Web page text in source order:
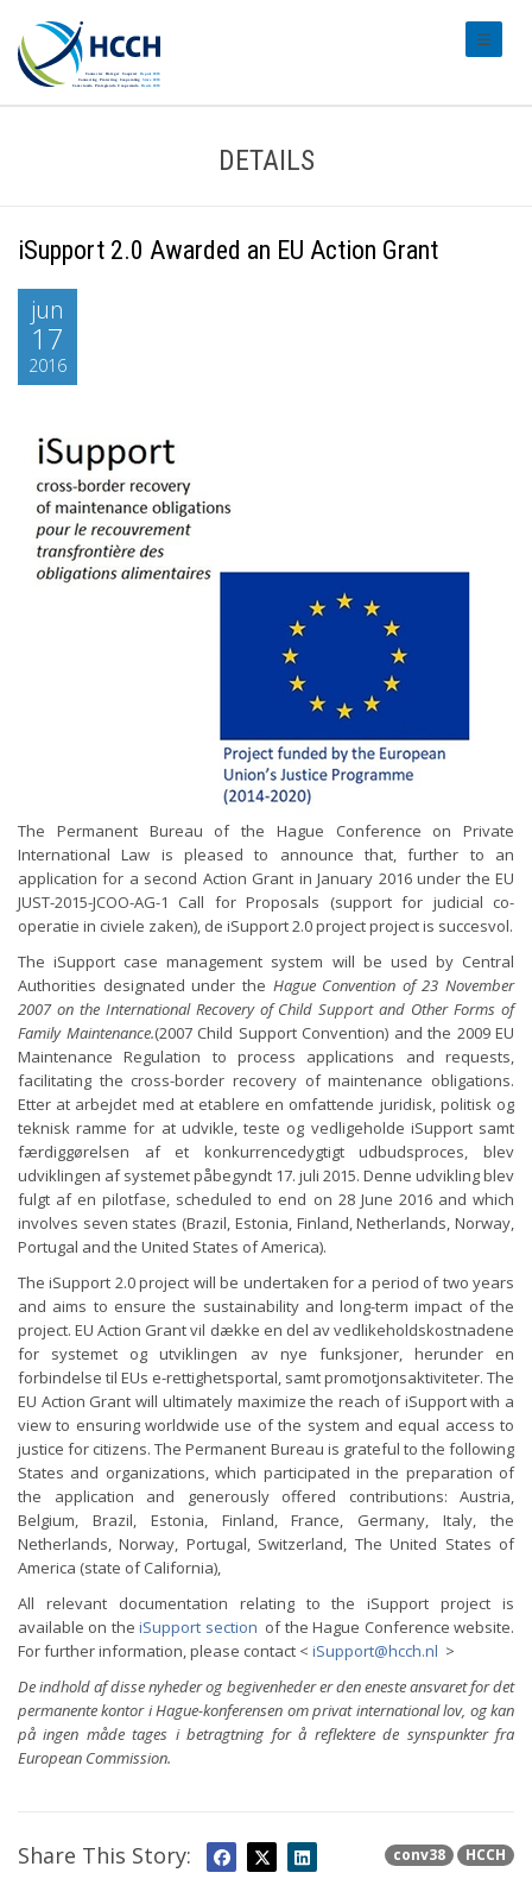
DETAILS
iSupport 2.0 Awarded an EU Action Grant
jun
17
2016
The Permanent Bureau of the Hague Conference on Private
International Law is pleased to announce that, further to an
application for a second Action Grant in January 2016 under the EU
JUST-2015-JCOO-AG-1 Call for Proposals (support for judicial co-
operatie in civiele zaken), de iSupport 2.0 project project is succesvol.
The iSupport case management system will be used by Central
Authorities designated under the Hague Convention of 23 November
2007 on the International Recovery of Child Support and Other Forms of
Family Maintenance.(2007 Child Support Convention) and the 2009 EU
Maintenance Regulation to process applications and requests,
facilitating the cross-border recovery of maintenance obligations.
Etter at arbejdet med at etablere en omfattende juridisk, politisk og
teknisk ramme for at udvikle, teste og vedligeholde iSupport samt
færdiggørelsen af ​​et konkurrencedygtigt udbudsproces, blev
udviklingen af ​​systemet påbegyndt 17. juli 2015. Denne udvikling blev
fulgt af en pilotfase, scheduled to end on 28 June 2016 and which
involves seven states (Brazil, Estonia, Finland, Netherlands, Norway,
Portugal and the United States of America).
The iSupport 2.0 project will be undertaken for a period of two years
and aims to ensure the sustainability and long-term impact of the
project. EU Action Grant vil dække en del av vedlikeholdskostnadene
for systemet og utviklingen av nye funksjoner, herunder en
forbindelse til EUs e-rettighetsportal, samt promotjonsaktiviteter. The
EU Action Grant will ultimately maximize the reach of iSupport with a
view to ensuring worldwide use of the system and equal access to
justice for citizens. The Permanent Bureau is grateful to the following
States and organizations, which participated in the preparation of
the application and generously offered contributions: Austria,
Belgium, Brazil, Estonia, Finland, France, Germany, Italy, the
Netherlands, Norway, Portugal, Switzerland, The United States of
America (state of California),
All relevant documentation relating to the iSupport project is
available on theiSupport section of the Hague Conference website.
For further information, please contact < iSupport@hcch.nl >
De indhold af disse nyheder og begivenheder er den eneste ansvaret for det
permanente kontor i Hague-konferensen om privat international lov, og kan
på ingen måde tages i betragtning for å reflektere de synspunkter fra
European Commission.
conv38 HCCH
Share This Story: